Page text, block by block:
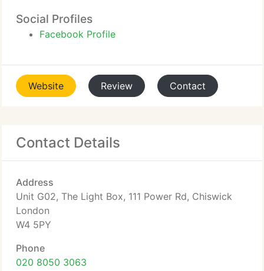
Social Profiles
Facebook Profile
Website Review Contact
Contact Details
Address
Unit G02, The Light Box, 111 Power Rd, Chiswick
London
W4 5PY
Phone
020 8050 3063